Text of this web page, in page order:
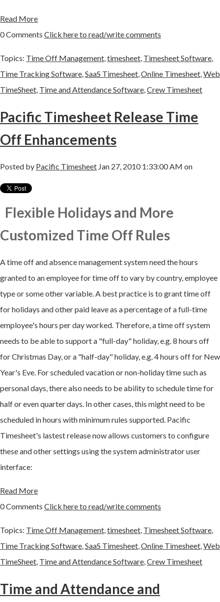
Read More
0 Comments Click here to read/write comments
Topics: Time Off Management timesheet Timesheet Software
Time Tracking Software SaaS Timesheet Online Timesheet Web
TimeSheet Time and Attendance Software Crew Timesheet
Pacific Timesheet Release Time
Off Enhancements
Posted by Pacific Timesheet Jan 27, 2010 1:33:00 AM on
Flexible Holidays and More
Customized Time Off Rules
A time off and absence management system need the hours
granted to an employee for time off to vary by country, employee
type or some other variable. A best practice is to grant time off
for holidays and other paid leave as a percentage of a full-time
employee's hours per day worked. Therefore, a time off system
needs to be able to support a "full-day" holiday, e.g. 8 hours off
for Christmas Day, or a "half-day" holiday, e.g. 4 hours off for New
Year's Eve. For scheduled vacation or non-holiday time such as
personal days, there also needs to be ability to schedule time for
half or even quarter days. In other cases, this might need to be
scheduled in hours with minimum rules supported. Pacific
Timesheet's lastest release now allows customers to configure
these and other settings using the system administrator user
interface:
Read More
0 Comments Click here to read/write comments
Topics: Time Off Management timesheet Timesheet Software
Time Tracking Software SaaS Timesheet Online Timesheet Web
TimeSheet Time and Attendance Software Crew Timesheet
Time and Attendance and